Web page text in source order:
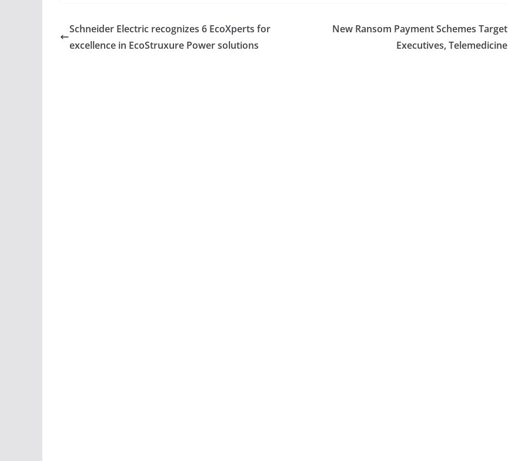
e
b
er e
Schneider Electric recognizes 6 EcoXperts for
excellence in EcoStruxure Power solutions
New Ransom Payment Schemes Target
Executives, Telemedicine